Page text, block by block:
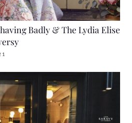
Badly & The Lydia Elise